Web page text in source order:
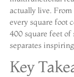
actually live. From
every square foot
400 square feet of
separates
Key